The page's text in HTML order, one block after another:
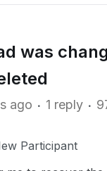
was
ago 1 reply
Participant